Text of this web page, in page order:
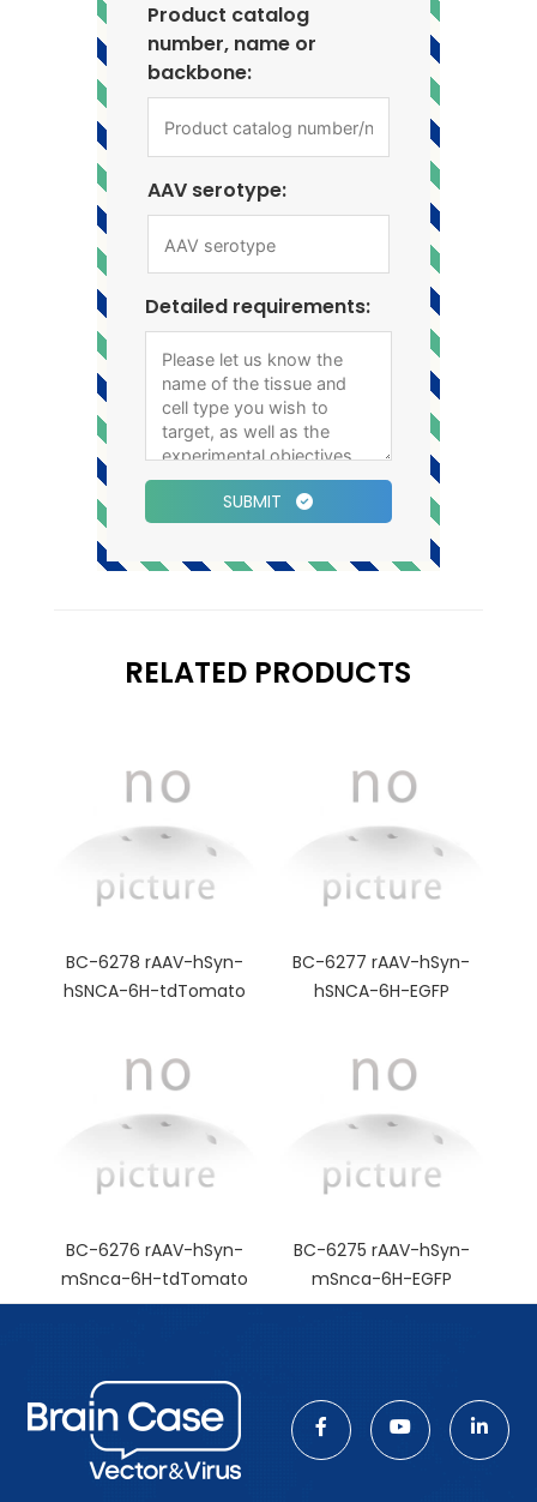
Product catalog
number, name or
backbone:
AAV serotype:
Detailed requirements:
SUBMIT
RELATED PRODUCTS
BC-6278 rAAV-hSyn-
hSNCA-6H-tdTomato
BC-6277 rAAV-hSyn-
hSNCA-6H-EGFP
BC-6276 rAAV-hSyn-
mSnca-6H-tdTomato
BC-6275 rAAV-hSyn-
mSnca-6H-EGFP